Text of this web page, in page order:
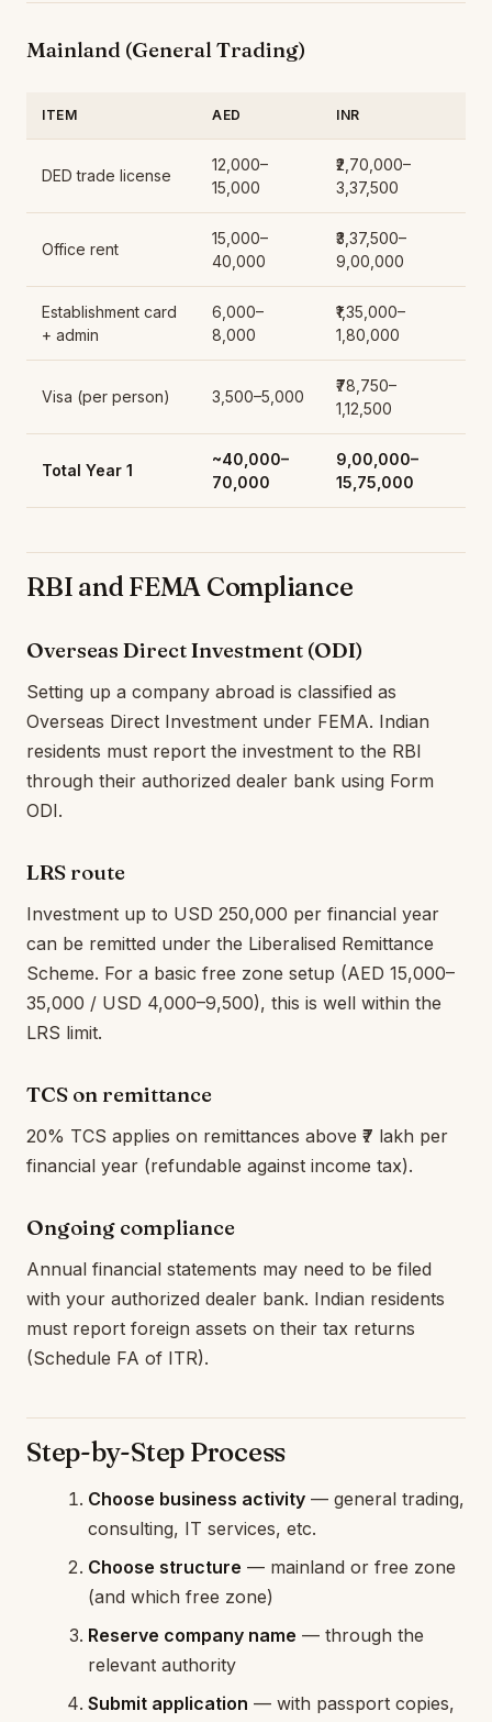
Mainland (General Trading)
ITEM AED INR
DED trade license
12,000–
15,000
₹2,70,000–
3,37,500
Office rent
15,000–
40,000
₹3,37,500–
9,00,000
Establishment card
+ admin
6,000–
8,000
₹1,35,000–
1,80,000
Visa (per person) 3,500–5,000
₹78,750–
1,12,500
Total Year 1
~40,000–
70,000
₹9,00,000–
15,75,000
RBI and FEMA Compliance
Overseas Direct Investment (ODI)
Setting up a company abroad is classified as
Overseas Direct Investment under FEMA. Indian
residents must report the investment to the RBI
through their authorized dealer bank using Form
ODI.
LRS route
Investment up to USD 250,000 per financial year
can be remitted under the Liberalised Remittance
Scheme. For a basic free zone setup (AED 15,000–
35,000 / USD 4,000–9,500), this is well within the
LRS limit.
TCS on remittance
20% TCS applies on remittances above ₹7 lakh per
financial year (refundable against income tax).
Ongoing compliance
Annual financial statements may need to be filed
with your authorized dealer bank. Indian residents
must report foreign assets on their tax returns
(Schedule FA of ITR).
Step-by-Step Process
Choose business activity — general trading,
consulting, IT services, etc.
Choose structure — mainland or free zone
(and which free zone)
Reserve company name — through the
relevant authority
Submit application — with passport copies,